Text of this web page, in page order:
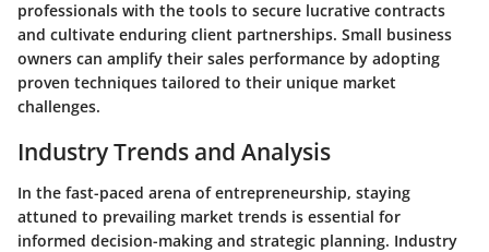
professionals with the tools to secure lucrative contracts
and cultivate enduring client partnerships. Small business
owners can amplify their sales performance by adopting
proven techniques tailored to their unique market
challenges.
Industry Trends and Analysis
In the fast-paced arena of entrepreneurship, staying
attuned to prevailing market trends is essential for
informed decision-making and strategic planning. Industry